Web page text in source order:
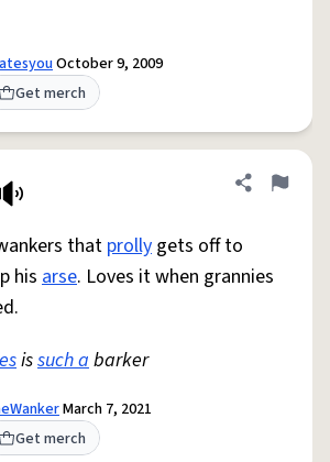
October 9, 2009
Get merch
Share
Flag
that prolly gets off to
his arse. Loves it when grannies
issuch abarker
March 7, 2021
Get merch